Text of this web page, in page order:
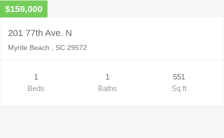
$159,000
201 77th Ave. N
Myrtle Beach , SC 29572
1
Beds
1
Baths
551
Sq ft